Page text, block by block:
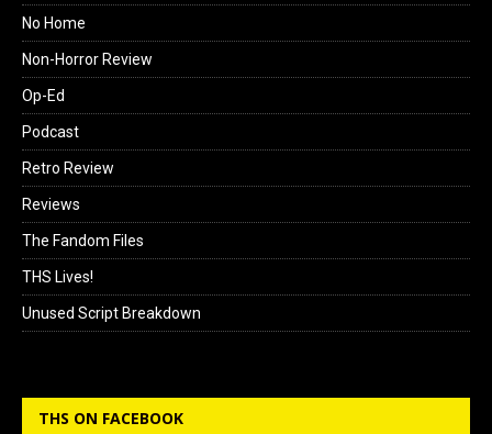
No Home
Non-Horror Review
Op-Ed
Podcast
Retro Review
Reviews
The Fandom Files
THS Lives!
Unused Script Breakdown
THS ON FACEBOOK